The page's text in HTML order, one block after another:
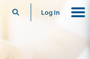
SearchLog In